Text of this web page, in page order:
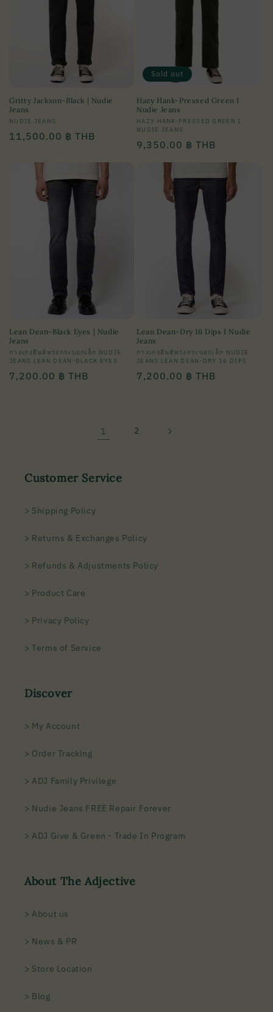
Gritty Jackson-Black | Nudie
Jeans
Vendor:
NUDIE JEANS
Regular
11,500.00 ฿ THB
Sold out
Hazy Hank-Pressed Green I
Nudie Jeans
Vendor:
HAZY HANK-PRESSED GREEN I
NUDIE JEANS
Regular
9,350.00 ฿ THB
Lean Dean-Black Eyes | Nudie
Jeans
Vendor:
กางเกงยีนส์ทรงกระบอกเล็ก NUDIE
JEANS LEAN DEAN-BLACK EYES
Regular
7,200.00 ฿ THB
Lean Dean-Dry 16 Dips I Nudie
Jeans
Vendor:
กางเกงยีนส์ทรงกระบอกเล็ก NUDIE
JEANS LEAN DEAN-DRY 16 DIPS
Regular
7,200.00 ฿ THB
1 2
Customer Service
> Shipping Policy
> Returns & Exchanges Policy
> Refunds & Adjustments Policy
> Product Care
> Privacy Policy
> Terms of Service
Discover
> My Account
> Order Tracking
> ADJ Family Privilege
> Nudie Jeans FREE Repair Forever
> ADJ Give & Green - Trade In Program
About The Adjective
> About us
> News & PR
> Store Location
> Blog